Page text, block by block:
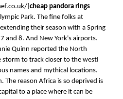
] cheap pandora rings
Park. The fine folks at
their season with a Spring
and 8. And New York's airports.
Quinn reported the North
to track closer to the westI
names and mythical locations.
The reason Africa is so deprived is
to a place where it can be